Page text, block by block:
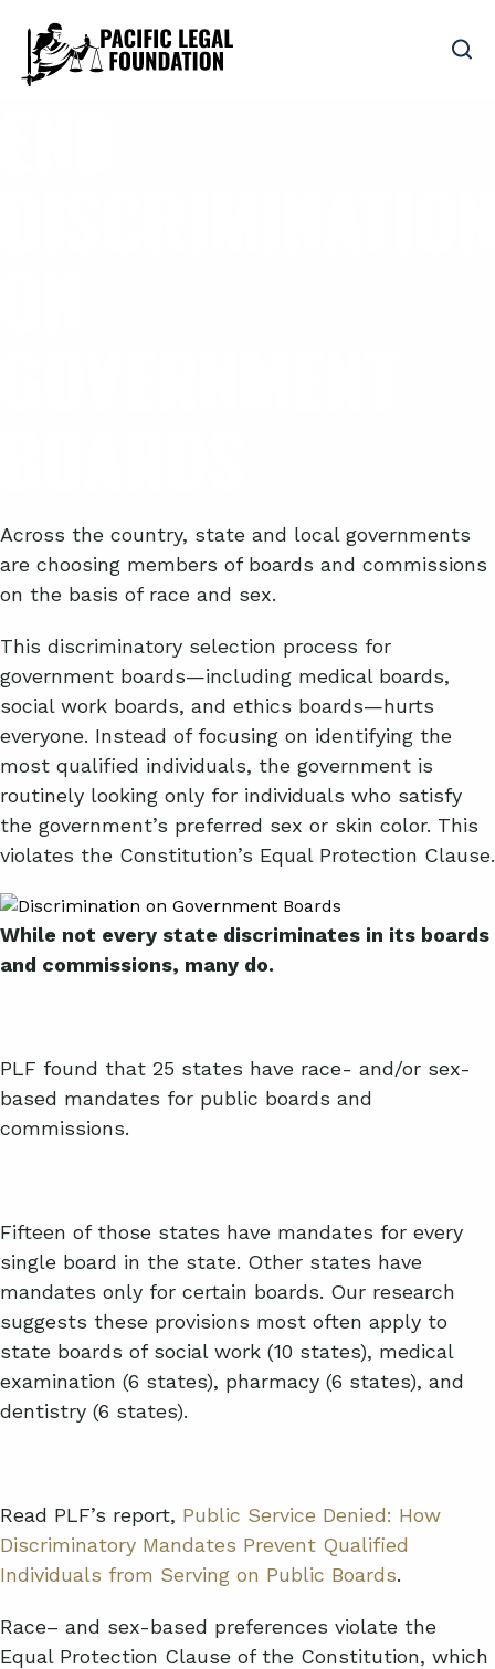
Across the country, state and local governments
are choosing members of boards and commissions
on the basis of race and sex.
This discriminatory selection process for
government boards—including medical boards,
social work boards, and ethics boards—hurts
everyone. Instead of focusing on identifying the
most qualified individuals, the government is
routinely looking only for individuals who satisfy
the government’s preferred sex or skin color. This
violates the Constitution’s Equal Protection Clause.
While not every state discriminates in its boards
and commissions, many do.
PLF found that 25 states have race- and/or sex-
based mandates for public boards and
commissions.
Fifteen of those states have mandates for every
single board in the state. Other states have
mandates only for certain boards. Our research
suggests these provisions most often apply to
state boards of social work (10 states), medical
examination (6 states), pharmacy (6 states), and
dentistry (6 states).
Read PLF’s report, Public Service Denied: How
Discriminatory Mandates Prevent Qualified
Individuals from Serving on Public Boards.
Race– and sex-based preferences violate the
Equal Protection Clause of the Constitution, which